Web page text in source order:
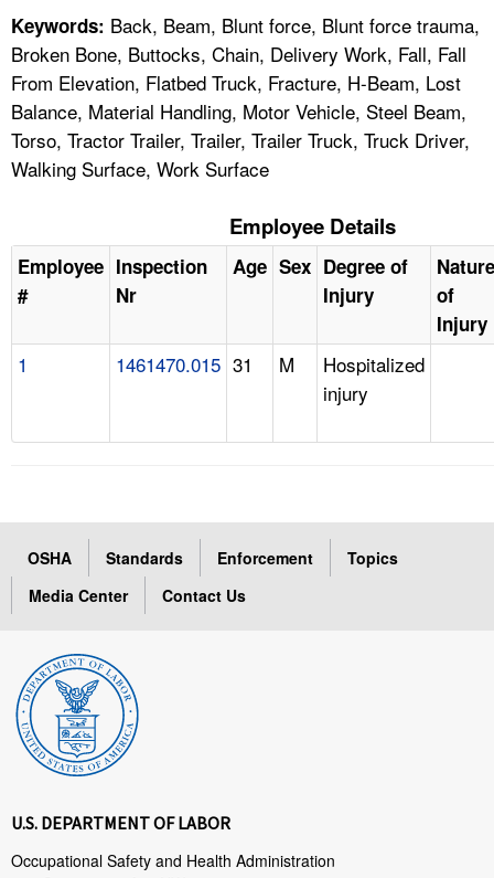
Keywords: Back, Beam, Blunt force, Blunt force trauma,
Broken Bone, Buttocks, Chain, Delivery Work, Fall, Fall
From Elevation, Flatbed Truck, Fracture, H-Beam, Lost
Balance, Material Handling, Motor Vehicle, Steel Beam,
Torso, Tractor Trailer, Trailer, Trailer Truck, Truck Driver,
Walking Surface, Work Surface
Employee Details
Employee
#
Inspection
Nr
Age Sex Degree of
Injury
Nature
of
Injury
1 1461470.015 31 M
Hospitalized
injury
OSHA Standards Enforcement
Topics
Media Center
Contact Us
U.S. DEPARTMENT OF LABOR
Occupational Safety and Health Administration